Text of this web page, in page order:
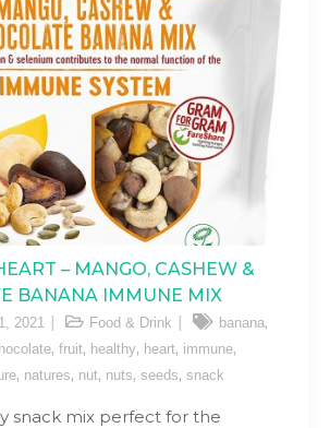
– MANGO, CASHEW &
BANANA IMMUNE MIX
2021 Food & Drink banana,
, fruit, healthy, heart, immune,
, natures, nut, nuts, seeds, snack
snack mix perfect for the